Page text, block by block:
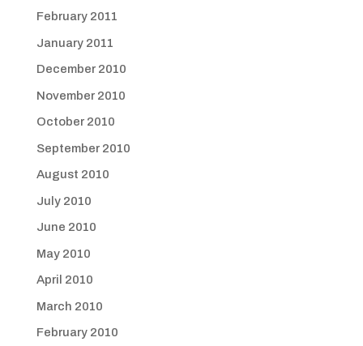
February 2011
January 2011
December 2010
November 2010
October 2010
September 2010
August 2010
July 2010
June 2010
May 2010
April 2010
March 2010
February 2010